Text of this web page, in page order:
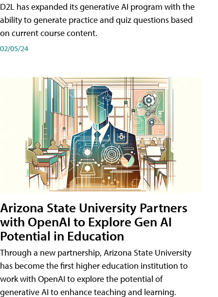
D2L has expanded its generative AI program with the
ability to generate practice and quiz questions based
on current course content.
02/05/24
Arizona State University Partners
with OpenAI to Explore Gen AI
Potential in Education
Through a new partnership, Arizona State University
has become the first higher education institution to
work with OpenAI to explore the potential of
generative AI to enhance teaching and learning.